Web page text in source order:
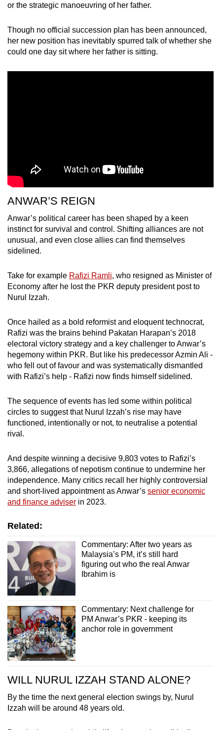
or the strategic manoeuvring of her father.
Though no official succession plan has been announced,
her new position has inevitably spurred talk of whether she
could one day sit where her father is sitting.
ANWAR’S REIGN
Anwar’s political career has been shaped by a keen
instinct for survival and control. Shifting alliances are not
unusual, and even close allies can find themselves
sidelined.
Take for example Rafizi Ramli, who resigned as Minister of
Economy after he lost the PKR deputy president post to
Nurul Izzah.
Once hailed as a bold reformist and eloquent technocrat,
Rafizi was the brains behind Pakatan Harapan’s 2018
electoral victory strategy and a key challenger to Anwar’s
hegemony within PKR. But like his predecessor Azmin Ali -
who fell out of favour and was systematically dismantled
with Rafizi’s help - Rafizi now finds himself sidelined.
The sequence of events has led some within political
circles to suggest that Nurul Izzah’s rise may have
functioned, intentionally or not, to neutralise a potential
rival.
And despite winning a decisive 9,803 votes to Rafizi’s
3,866, allegations of nepotism continue to undermine her
independence. Many critics recall her highly controversial
and short-lived appointment as Anwar’s senior economic
and finance adviser in 2023.
Related:
Commentary: After two years as
Malaysia’s PM, it’s still hard
figuring out who the real Anwar
Ibrahim is
Commentary: Next challenge for
PM Anwar’s PKR - keeping its
anchor role in government
WILL NURUL IZZAH STAND ALONE?
By the time the next general election swings by, Nurul
Izzah will be around 48 years old.